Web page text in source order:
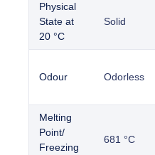
Physical
State at
20 °C
Solid
Odour Odorless
Melting
Point/
Freezing
681 °C